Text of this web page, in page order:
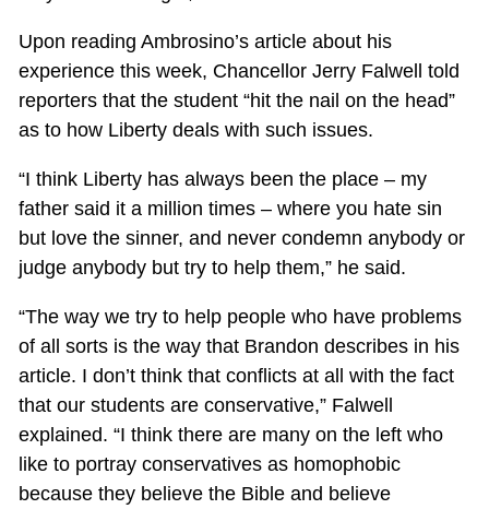
Upon reading Ambrosino’s article about his
experience this week, Chancellor Jerry Falwell told
reporters that the student “hit the nail on the head”
as to how Liberty deals with such issues.
“I think Liberty has always been the place – my
father said it a million times – where you hate sin
but love the sinner, and never condemn anybody or
judge anybody but try to help them,” he said.
“The way we try to help people who have problems
of all sorts is the way that Brandon describes in his
article. I don’t think that conflicts at all with the fact
that our students are conservative,” Falwell
explained. “I think there are many on the left who
like to portray conservatives as homophobic
because they believe the Bible and believe